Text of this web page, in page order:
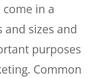
come in a
sizes and
purposes
Common